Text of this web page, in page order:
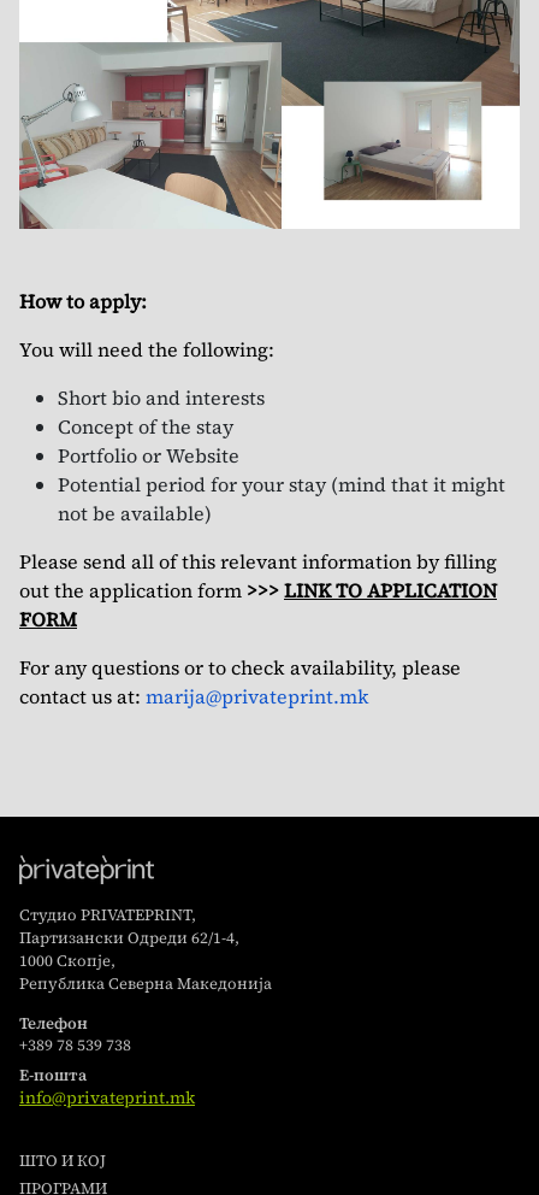
How to apply:
You will need the following:
Short bio and interests
Concept of the stay
Portfolio or Website
Potential period for your stay (mind that it might
not be available)
Please send all of this relevant information by filling
out the application form >>>LINK TO APPLICATION
FORM
For any questions or to check availability, please
contact us at: marija@privateprint.mk
Студио PRIVATEPRINT,
Партизански Одреди 62/1-4,
1000 Скопје,
Република Северна Македонија
Телефон
+389 78 539 738
Е-пошта
info@privateprint.mk
ШТО И КОЈ
ПРОГРАМИ